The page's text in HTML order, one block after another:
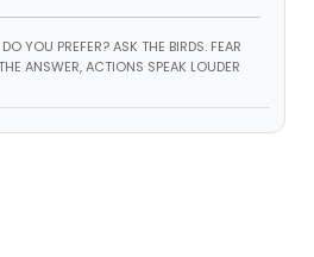
YOU PREFER? ASK THE BIRDS. FEAR
ANSWER, ACTIONS SPEAK LOUDER